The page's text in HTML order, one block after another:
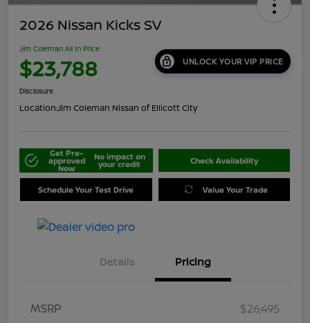
2026 Nissan Kicks SV
Jim Coleman All In Price
$23,788 UNLOCK YOUR VIP PRICE
Disclosure
Location:Jim Coleman Nissan of Ellicott City
Get Pre-
approved
Now
No impact on
your credit Check Availability
Schedule Your Test Drive Value Your Trade
Details Pricing
MSRP
$26,495